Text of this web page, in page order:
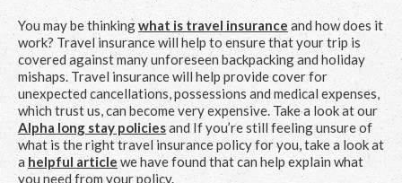
You may be thinkingwhat is travel insurance and how does it
work? Travel insurance will help to ensure that your trip is
covered against many unforeseen backpacking and holiday
mishaps. Travel insurance will help provide cover for
unexpected cancellations, possessions and medical expenses,
which trust us, can become very expensive. Take a look at our
Alpha long stay policiesand If you’re still feeling unsure of
what is the right travel insurance policy for you, take a look at
a helpful article we have found that can help explain what
you need from your policy.